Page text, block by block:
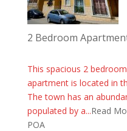
2 Bedroom
This spacious 2
apartment is located in
The town has an
populated by a...Read
POA